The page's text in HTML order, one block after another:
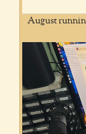
August